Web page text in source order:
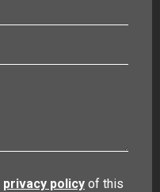
privacy policy of this